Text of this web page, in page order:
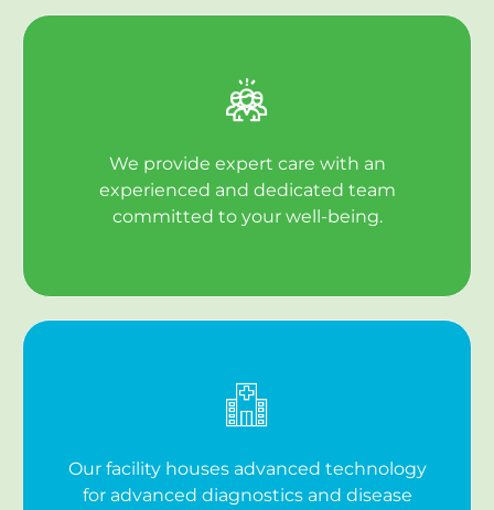
We provide expert care with an
experienced and dedicated team
committed to your well-being.
Our facility houses advanced technology
for advanced diagnostics and disease